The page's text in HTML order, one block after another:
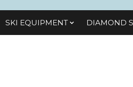
SKI EQUIPMENT DIAMOND